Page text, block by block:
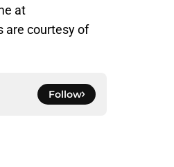
at
are courtesy of
Follow